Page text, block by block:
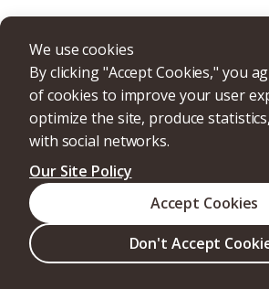
We use cookies
By clicking "Accept Cookies," you
of cookies to improve your user
optimize the site, produce
with social networks.
Our Site Policy
Don't Accept
Accept Cookies